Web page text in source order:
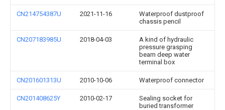
CN214754387U 2021-11-16
Waterproof dustproof
chassis pencil
CN207183985U 2018-04-03
A kind of hydraulic
pressure grasping
beam deep water
terminal box
CN201601313U 2010-10-06 Waterproof connector
CN201408625Y 2010-02-17
Sealing socket for
buried transformer